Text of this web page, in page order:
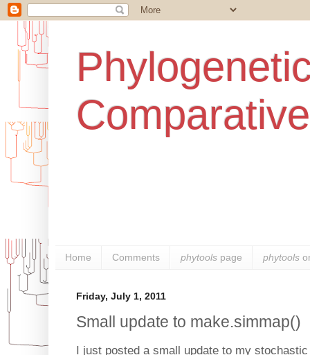
Home Comments phytools page phytools
Friday, July 1, 2011
Small update to make.simmap()
I just posted a small update to my